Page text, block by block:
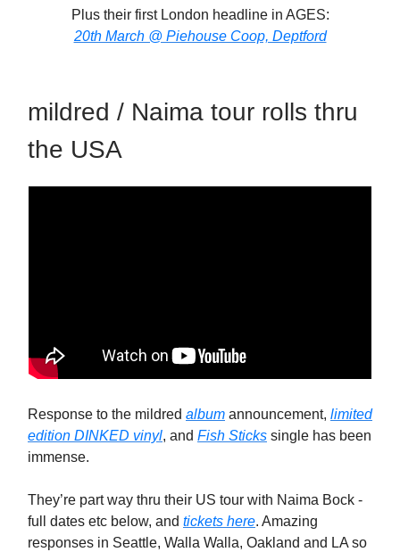
Plus their first London headline in AGES:
20th March @ Piehouse Coop, Deptford
mildred / Naima tour rolls thru
the USA
Response to the mildred album announcement, limited
edition DINKED vinyl, and Fish Sticks single has been
immense.
They’re part way thru their US tour with Naima Bock -
full dates etc below, and tickets here. Amazing
responses in Seattle, Walla Walla, Oakland and LA so